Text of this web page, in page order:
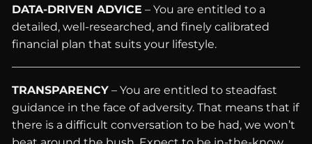
DATA-DRIVEN ADVICE – You are entitled to a
detailed, well-researched, and finely calibrated
financial plan that suits your lifestyle.
TRANSPARENCY – You are entitled to steadfast
guidance in the face of adversity. That means that if
there is a difficult conversation to be had, we won’t